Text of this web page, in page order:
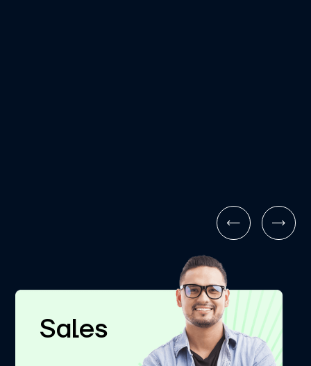
Sales